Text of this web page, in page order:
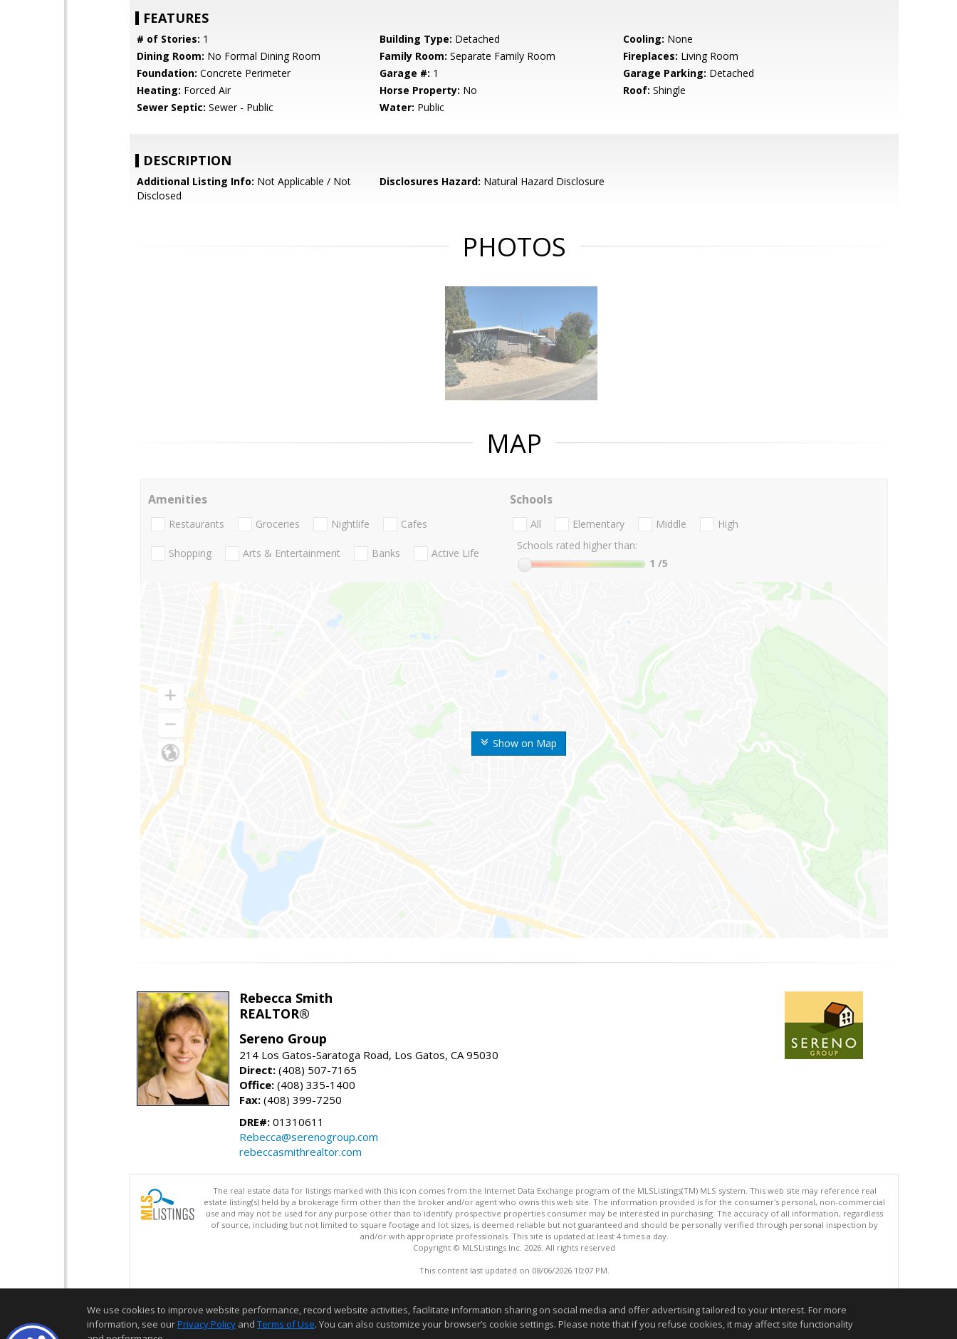
FEATURES
# of Stories: 1 Building Type: Detached Cooling: None
Dining Room: No Formal Dining Room Family Room: Separate Family Room Fireplaces: Living Room
Foundation: Concrete Perimeter Garage #: 1 Garage Parking: Detached
Heating: Forced Air Horse Property: No Roof: Shingle
Sewer Septic: Sewer - Public Water: Public
DESCRIPTION
Additional Listing Info: Not Applicable / Not
Disclosed
Disclosures Hazard: Natural Hazard Disclosure
PHOTOS
MAP
Show on Map
Amenities
Restaurants Groceries Nightlife Cafes
Shopping Arts & Entertainment Banks Active Life
Schools
All Elementary Middle
High
Schools rated higher than:
1 /5
Rebecca Smith
REALTOR®
Sereno Group
214 Los Gatos-Saratoga Road, Los Gatos, CA 95030
Direct: (408) 507-7165
Office: (408) 335-1400
Fax: (408) 399-7250
DRE#: 01310611
Rebecca@serenogroup.com
rebeccasmithrealtor.com
The real estate data for listings marked with this icon comes from the Internet Data Exchange program of the MLSListings(TM) MLS system. This web site may reference real
estate listing(s) held by a brokerage firm other than the broker and/or agent who owns this web site. The information provided is for the consumer's personal, non-commercial
use and may not be used for any purpose other than to identify prospective properties consumer may be interested in purchasing. The accuracy of all information, regardless
of source, including but not limited to square footage and lot sizes, is deemed reliable but not guaranteed and should be personally verified through personal inspection by
and/or with appropriate professionals. This site is updated at least 4 times a day.
Copyright © MLSListings Inc. 2026. All rights reserved
This content last updated on 08/06/2026 10:07 PM.
We use cookies to improve website performance, record website activities, facilitate information sharing on social media and offer advertising tailored to your interest. For more
information, see ourPrivacy Policy and Terms of Use. You can also customize your browser’s cookie settings. Please note that if you refuse cookies, it may affect site functionality